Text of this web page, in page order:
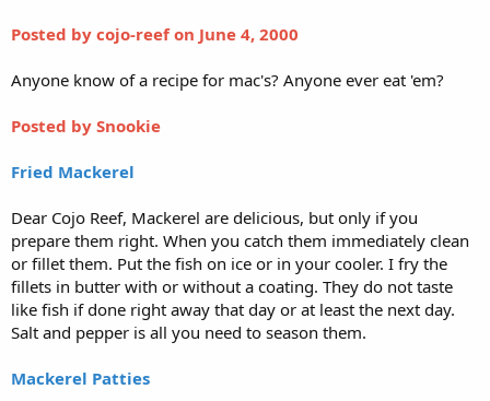
Posted by cojo-reef on June 4, 2000
Anyone know of a recipe for mac's? Anyone ever eat 'em?
Posted by Snookie
Fried Mackerel
Dear Cojo Reef, Mackerel are delicious, but only if you
prepare them right. When you catch them immediately clean
or fillet them. Put the fish on ice or in your cooler. I fry the
fillets in butter with or without a coating. They do not taste
like fish if done right away that day or at least the next day.
Salt and pepper is all you need to season them.
Mackerel Patties